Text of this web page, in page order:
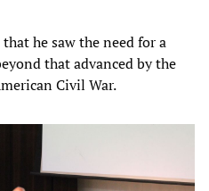
he saw the need for a
that advanced by the
Civil War.